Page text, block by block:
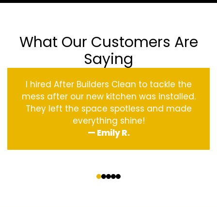
What Our Customers Are
Saying
I hired After Builders Clean to tackle the
mess after our new kitchen was installed.
They left the space spotless and made
everything shine!
— Emily R.